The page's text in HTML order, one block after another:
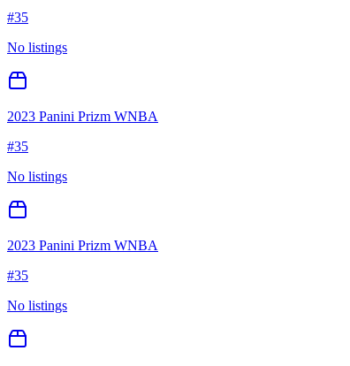
#35
No listings
2023 Panini Prizm WNBA
#35
No listings
2023 Panini Prizm WNBA
#35
No listings